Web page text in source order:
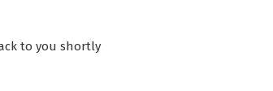
to you shortly